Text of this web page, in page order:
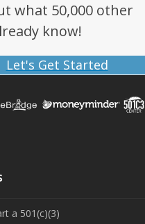
what 50,000 other
know!
Let's Get Started
a 501(c)(3)